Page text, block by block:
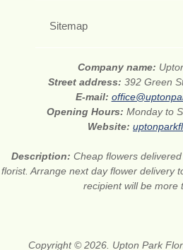
Sitemap
Company name:
Street address: 392 Green
E-mail:
Opening Hours: Monday to
Website:
Description: Cheap flowers
florist. Arrange next day flower delivery
recipient will be more
Copyright © 2026. Upton Park